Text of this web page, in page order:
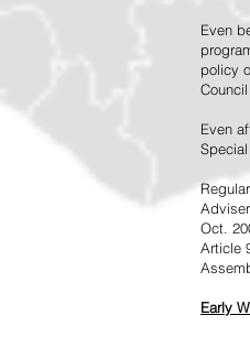
Even
policy
Even
Oct.
Article
Early